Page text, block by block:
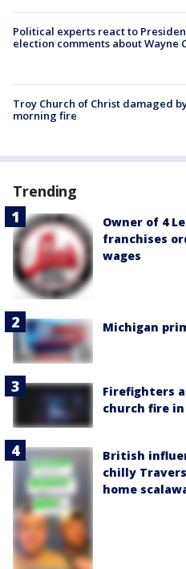
Political experts react to
election comments about Wayne
Troy Church of Christ damaged
morning fire
Trending
Owner of 4
franchises
wages
Michigan
Firefighters
church fire
British
chilly
home